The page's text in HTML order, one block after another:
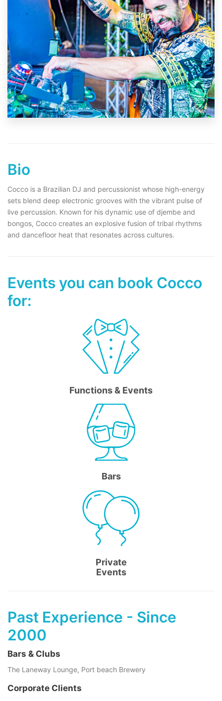
Bio
Cocco is a Brazilian DJ and percussionist whose high-energy
sets blend deep electronic grooves with the vibrant pulse of
live percussion. Known for his dynamic use of djembe and
bongos, Cocco creates an explosive fusion of tribal rhythms
and dancefloor heat that resonates across cultures.
Events you can book Cocco
for:
Functions & Events
Bars
Private
Events
Past Experience - Since
2000
Bars & Clubs
The Laneway Lounge, Port beach Brewery
Corporate Clients